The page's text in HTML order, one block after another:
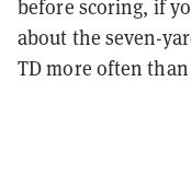
before scoring, if
about the seven-
TD more often